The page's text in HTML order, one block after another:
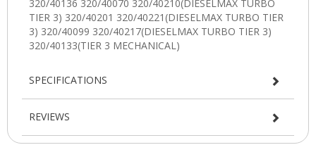
SPECIFICATIONS
REVIEWS